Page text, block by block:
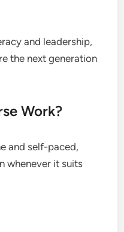
and leadership,
the next generation
Work?
and self-paced,
whenever it suits